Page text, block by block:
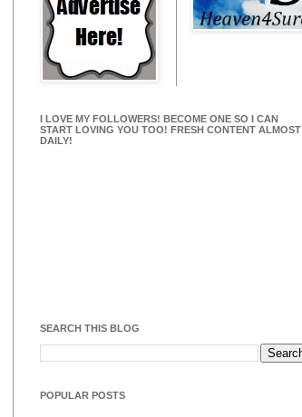
I LOVE MY FOLLOWERS! BECOME ONE SO I CAN
START LOVING YOU TOO! FRESH CONTENT ALMOST
DAILY!
SEARCH THIS BLOG
POPULAR POSTS